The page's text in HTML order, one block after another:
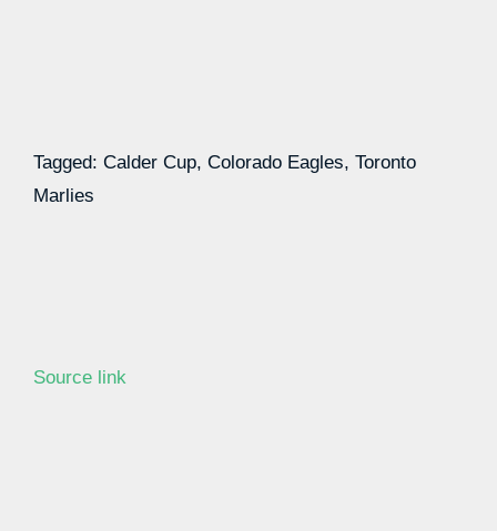
Tagged: Calder Cup, Colorado Eagles, Toronto
Marlies
Source link